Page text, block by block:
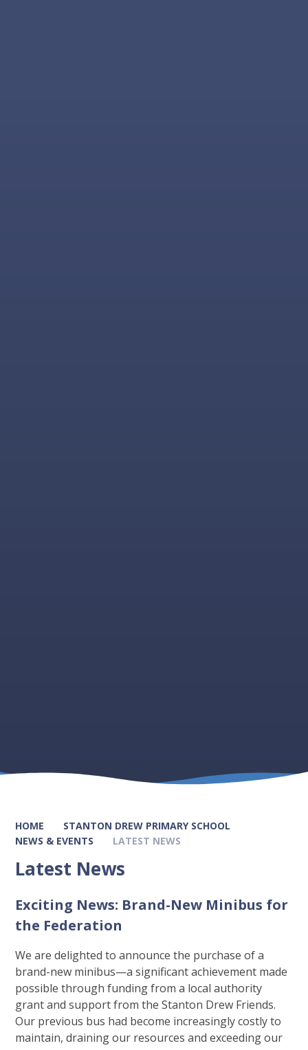
HOME
STANTON DREW PRIMARY SCHOOL
NEWS & EVENTS
LATEST NEWS
Latest News
Exciting News: Brand-New Minibus for
the Federation
We are delighted to announce the purchase of a
brand-new minibus—a significant achievement made
possible through funding from a local authority
grant and support from the Stanton Drew Friends.
Our previous bus had become increasingly costly to
maintain, draining our resources and exceeding our